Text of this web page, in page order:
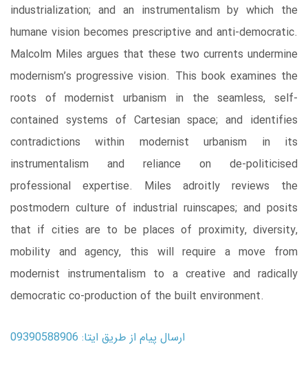
industrialization; and an instrumentalism by which the
humane vision becomes prescriptive and anti-democratic.
Malcolm Miles argues that these two currents undermine
modernism’s progressive vision. This book examines the
roots of modernist urbanism in the seamless, self-
contained systems of Cartesian space; and identifies
contradictions within modernist urbanism in its
instrumentalism and reliance on de-politicised
professional expertise. Miles adroitly reviews the
postmodern culture of industrial ruinscapes; and posits
that if cities are to be places of proximity, diversity,
mobility and agency, this will require a move from
modernist instrumentalism to a creative and radically
democratic co-production of the built environment.
ارسال پیام از طریق ایتا: 09390588906